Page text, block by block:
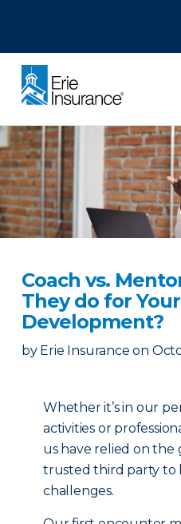
Coach vs.
They do for
Development?
by Erie Insurance on
Whether it’s in our
activities or
us have relied on the
trusted third party to
challenges.